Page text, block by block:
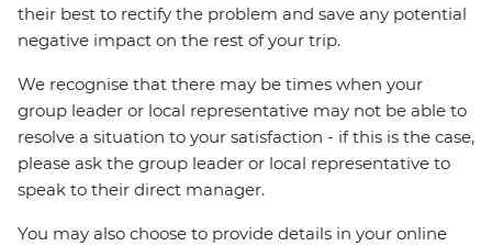
their best to rectify the problem and save any potential
negative impact on the rest of your trip.
We recognise that there may be times when your
group leader or local representative may not be able to
resolve a situation to your satisfaction - if this is the case,
please ask the group leader or local representative to
speak to their direct manager.
You may also choose to provide details in your online